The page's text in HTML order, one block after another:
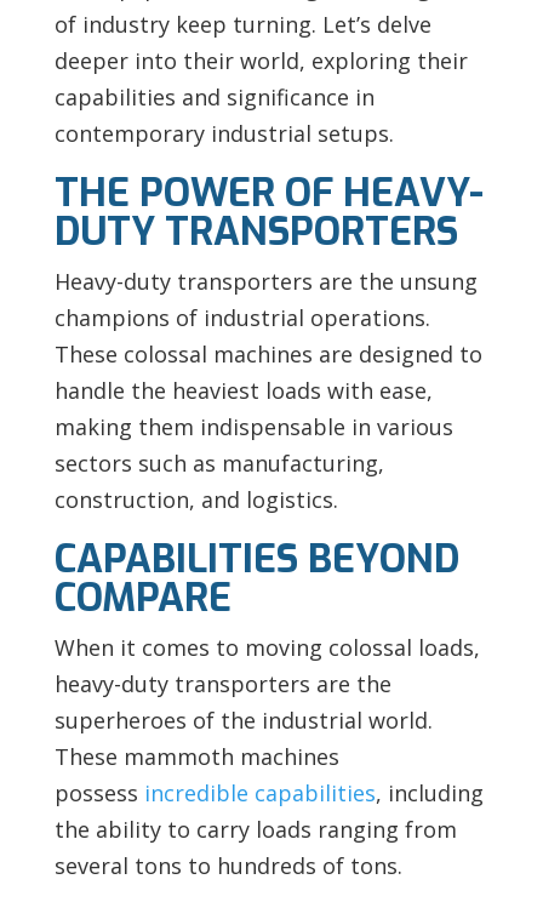
of industry keep turning. Let’s delve
deeper into their world, exploring their
capabilities and significance in
contemporary industrial setups.
THE POWER OF HEAVY-
DUTY TRANSPORTERS
Heavy-duty transporters are the unsung
champions of industrial operations.
These colossal machines are designed to
handle the heaviest loads with ease,
making them indispensable in various
sectors such as manufacturing,
construction, and logistics.
CAPABILITIES BEYOND
COMPARE
When it comes to moving colossal loads,
heavy-duty transporters are the
superheroes of the industrial world.
These mammoth machines
possess incredible capabilities, including
the ability to carry loads ranging from
several tons to hundreds of tons.